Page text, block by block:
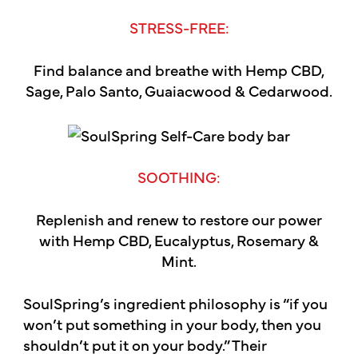
STRESS-FREE:
Find balance and breathe with Hemp CBD,
Sage, Palo Santo, Guaiacwood & Cedarwood.
SOOTHING:
Replenish and renew to restore our power
with Hemp CBD, Eucalyptus, Rosemary &
Mint.
SoulSpring’s ingredient philosophy is “if you
won’t put something in your body, then you
shouldn’t put it on your body.” Their